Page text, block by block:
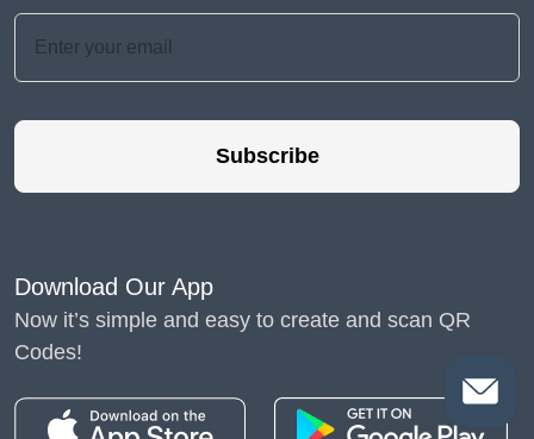
Subscribe
Download Our App
Now it’s simple and easy to create and scan QR
Codes!